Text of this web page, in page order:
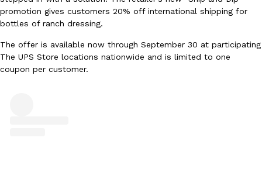
Eating Out
Taco Bell’s Latest Nacho Fries Are Its Most Loaded Yet
Taco Bell is giving Nacho Fries another loaded makeover. The
promotion gives customers 20% off international shipping for
bottles of ranch dressing.
The offer is available now through September 30 at participating
The UPS Store locations nationwide and is limited to one
coupon per customer.